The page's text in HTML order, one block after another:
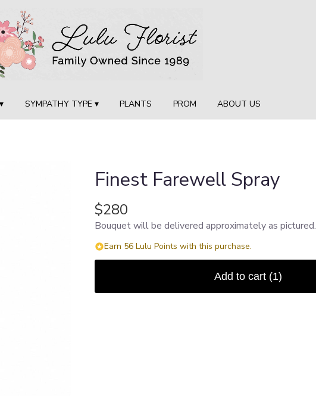
SYMPATHY TYPE ▾ PLANTS PROM ABOUT US
Finest Farewell Spray
$280
Bouquet will be delivered approximately as pictured.
Earn 56 Lulu Points with this purchase.
Add to cart (1)